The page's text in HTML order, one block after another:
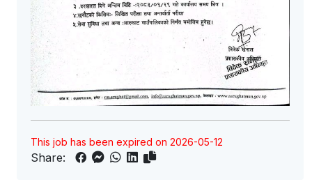
This job has been expired on 2026-05-12
Share: